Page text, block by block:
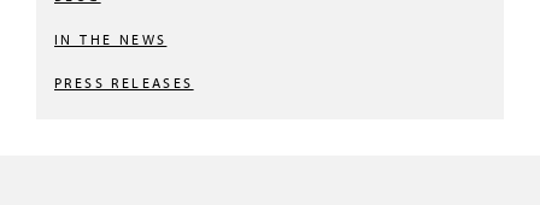
IN THE NEWS
PRESS RELEASES